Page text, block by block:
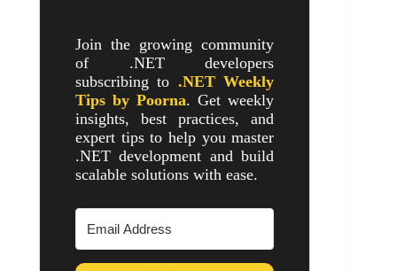
Join the growing community
of .NET developers
subscribing to .NET Weekly
Tips by Poorna. Get weekly
insights, best practices, and
expert tips to help you master
.NET development and build
scalable solutions with ease.